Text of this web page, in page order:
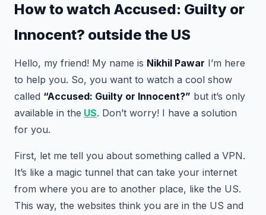
How to watch Accused: Guilty or
Innocent? outside the US
Hello, my friend! My name is Nikhil Pawar I’m here
to help you. So, you want to watch a cool show
called “Accused: Guilty or Innocent?” but it’s only
available in the US. Don’t worry! I have a solution
for you.
First, let me tell you about something called a VPN.
It’s like a magic tunnel that can take your internet
from where you are to another place, like the US.
This way, the websites think you are in the US and